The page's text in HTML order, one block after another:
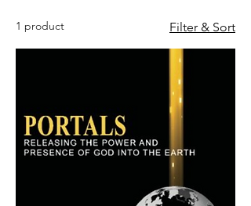
1 product Filter & Sort